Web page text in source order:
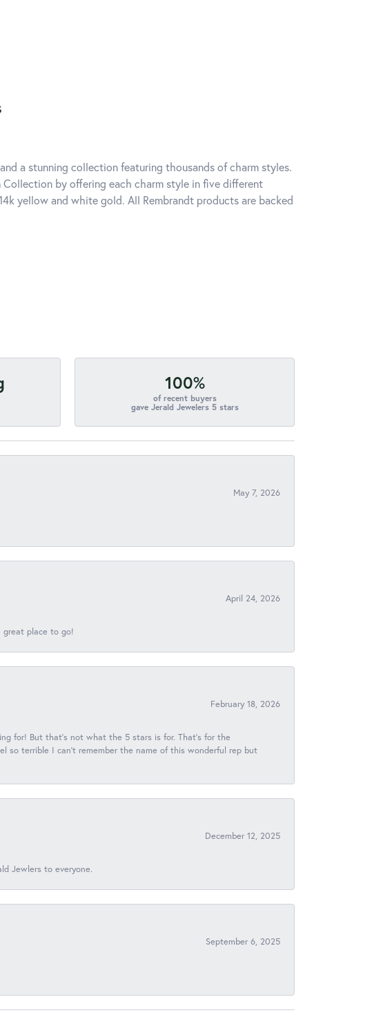
a stunning collection featuring thousands of charm styles.
by offering each charm style in five different
yellow and white gold. All Rembrandt products are backed
100%
of recent buyers
gave Jerald Jewelers 5 stars
May 7, 2026
April 24, 2026
great place to go!
February 18, 2026
for! But that's not what the 5 stars is for. That's for the
so terrible I can't remember the name of this wonderful rep but
December 12, 2025
Jewlers to everyone.
September 6, 2025